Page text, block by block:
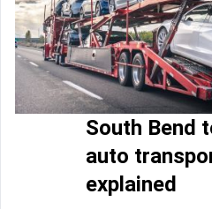
South Bend
auto
explained